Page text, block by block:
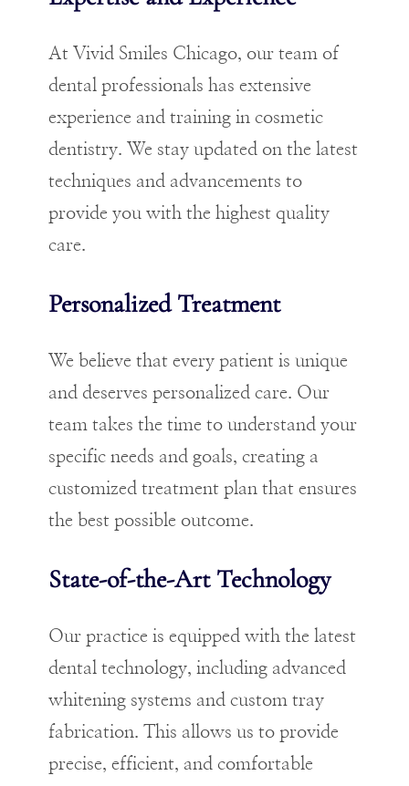
At Vivid Smiles Chicago, our team of
dental professionals has extensive
experience and training in cosmetic
dentistry. We stay updated on the latest
techniques and advancements to
provide you with the highest quality
care.
Personalized Treatment
We believe that every patient is unique
and deserves personalized care. Our
team takes the time to understand your
specific needs and goals, creating a
customized treatment plan that ensures
the best possible outcome.
State-of-the-Art Technology
Our practice is equipped with the latest
dental technology, including advanced
whitening systems and custom tray
fabrication. This allows us to provide
precise, efficient, and comfortable